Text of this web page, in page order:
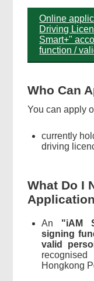
Online
Driving
Smart+"
function /
Who Can
You can apply
currently
driving
What Do I
An "iAM
signing
valid
Hongkong